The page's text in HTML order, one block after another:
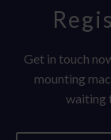
Get in touch
mounting
waiting